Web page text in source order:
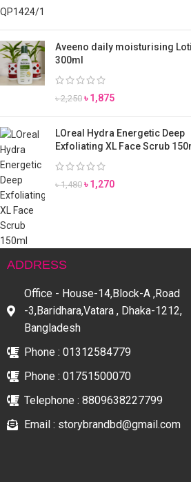
Aveeno daily moisturising
300ml
৳2,250 ৳1,875
LOreal Hydra Energetic Deep
Exfoliating XL Face Scrub
৳1,480 ৳1,270
ADDRESS
Office - House-14,Block-A ,Road
-3,Baridhara,Vatara , Dhaka-1212,
Bangladesh
Phone : 01312584779
Phone : 01751500070
Telephone : 8809638227799
Email : storybrandbd@gmail.com